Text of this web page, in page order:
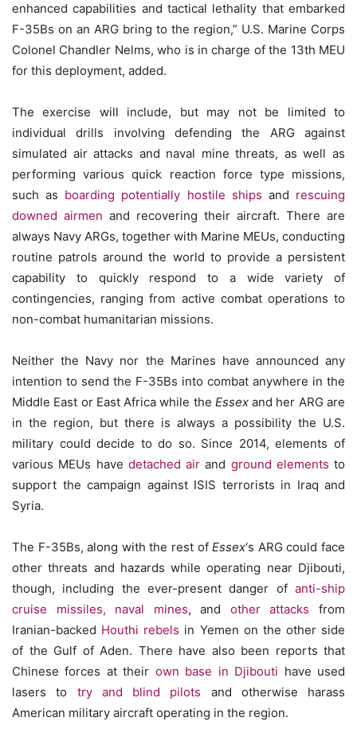
enhanced capabilities and tactical lethality that embarked
F-35Bs on an ARG bring to the region,” U.S. Marine Corps
Colonel Chandler Nelms, who is in charge of the 13th MEU
for this deployment, added.
The exercise will include, but may not be limited to
individual drills involving defending the ARG against
simulated air attacks and naval mine threats, as well as
performing various quick reaction force type missions,
such as boarding potentially hostile ships and rescuing
downed airmen and recovering their aircraft. There are
always Navy ARGs, together with Marine MEUs, conducting
routine patrols around the world to provide a persistent
capability to quickly respond to a wide variety of
contingencies, ranging from active combat operations to
non-combat humanitarian missions.
Neither the Navy nor the Marines have announced any
intention to send the F-35Bs into combat anywhere in the
Middle East or East Africa while the Essexand her ARG are
in the region, but there is always a possibility the U.S.
military could decide to do so. Since 2014, elements of
various MEUs have detached air and ground elements to
support the campaign against ISIS terrorists in Iraq and
Syria.
The F-35Bs, along with the rest ofEssex‘s ARG could face
other threats and hazards while operating near Djibouti,
though, including the ever-present danger of anti-ship
cruise missiles,
naval mines, and other attacks from
Iranian-backed Houthi rebels in Yemen on the other side
of the Gulf of Aden. There have also been reports that
Chinese forces at their own base in Djibouti have used
lasers to try and blind pilots and otherwise harass
American military aircraft operating in the region.